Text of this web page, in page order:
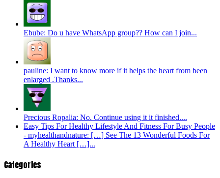
Ebube: Do u have WhatsApp group?? How can I join...
pauline: I want to know more if it helps the heart from been
enlarged .Thanks...
Precious Ropalia: No. Continue using it it finished....
Easy Tips For Healthy Lifestyle And Fitness For Busy People
- myhealthandnature: […] See The 13 Wonderful Foods For
A Healthy Heart […]...
Categories